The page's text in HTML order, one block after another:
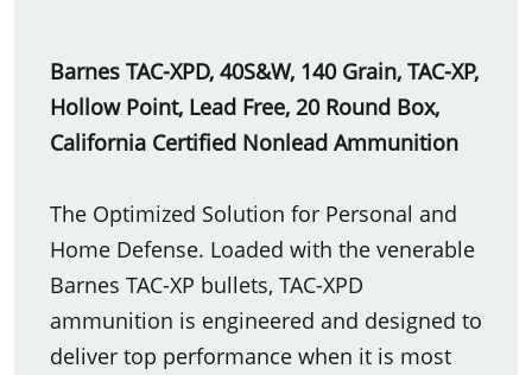
Barnes TAC-XPD, 40S&W, 140 Grain, TAC-XP,
Hollow Point, Lead Free, 20 Round Box,
California Certified Nonlead Ammunition
The Optimized Solution for Personal and
Home Defense. Loaded with the venerable
Barnes TAC-XP bullets, TAC-XPD
ammunition is engineered and designed to
deliver top performance when it is most